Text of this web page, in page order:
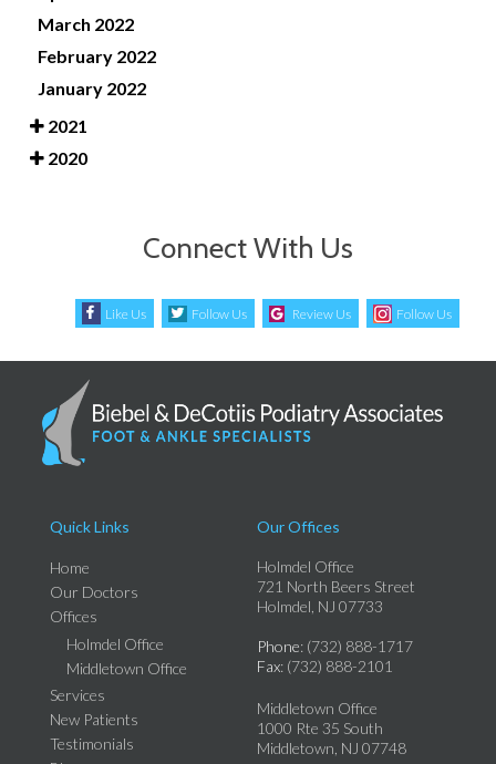
March 2022
February 2022
January 2022
2021
2020
Connect With Us
Like Us Follow Us Review Us Follow Us
Quick Links
Home
Our Doctors
Offices
Holmdel Office
Middletown Office
Services
New Patients
Testimonials
Our Offices
Holmdel Office
721 North Beers Street
Holmdel, NJ 07733
Phone: (732) 888-1717
Fax: (732) 888-2101
Middletown Office
1000 Rte 35 South
Middletown, NJ 07748